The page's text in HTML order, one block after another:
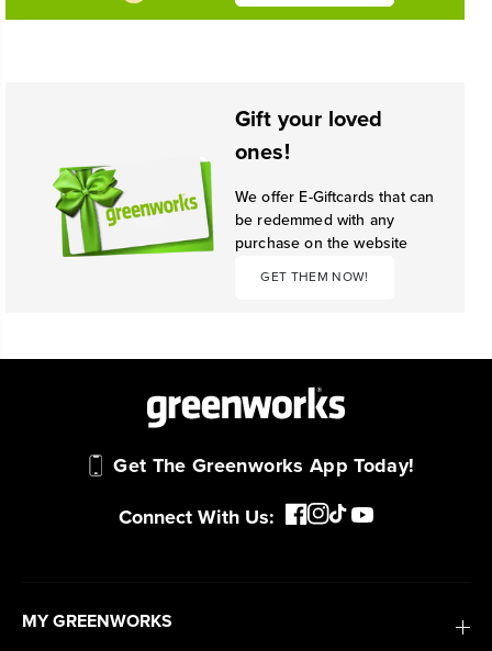
Gift your loved
ones!
We offer E-Giftcards that can
be redemmed with any
purchase on the website
GET THEM NOW!
Get The Greenworks App Today!
Connect With Us:
MY GREENWORKS